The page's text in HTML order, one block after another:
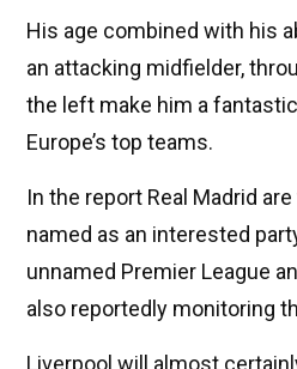
His age combined with his
an attacking midfielder,
the left make him a
Europe’s top teams.
In the report Real Madrid
named as an interested
unnamed Premier League
also reportedly monitoring
Liverpool will almost